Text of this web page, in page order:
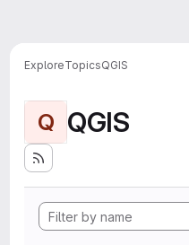
ExploreTopicsQGIS
Q QGIS